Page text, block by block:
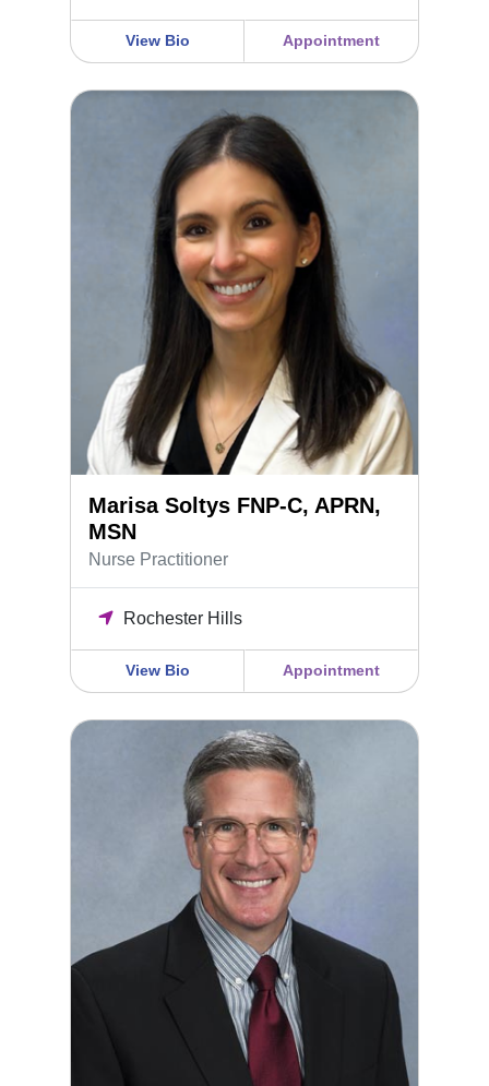
View Bio Appointment
Marisa Soltys FNP-C, APRN, MSN
Marisa Soltys FNP-C, APRN,
MSN
Nurse Practitioner
Rochester Hills
View Bio Appointment
Daniel Greene M.D. F.A.C.O.G